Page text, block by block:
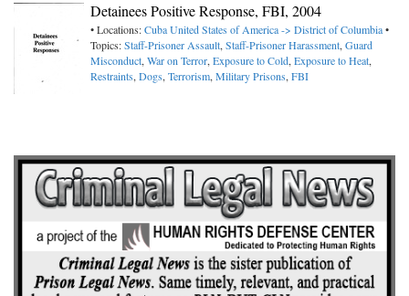
Detainees Positive Response, FBI, 2004
• Locations:CubaUnited States of America -> District of Columbia•
Topics:Staff-Prisoner Assault, Staff-Prisoner Harassment, Guard
Misconduct, War on Terror, Exposure to Cold, Exposure to Heat,
Restraints, Dogs, Terrorism, Military Prisons, FBI